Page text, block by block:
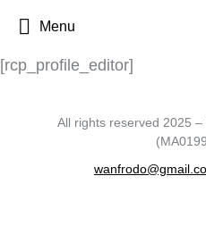
Menu
[rcp_profile_editor]
All rights reserved 2025